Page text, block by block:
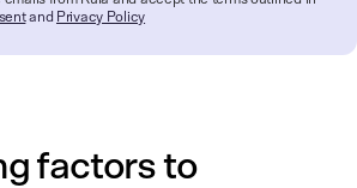
and Privacy Policy
factors to